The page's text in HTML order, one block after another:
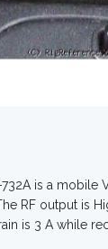
is a mobile
RF output is
is 3 A while